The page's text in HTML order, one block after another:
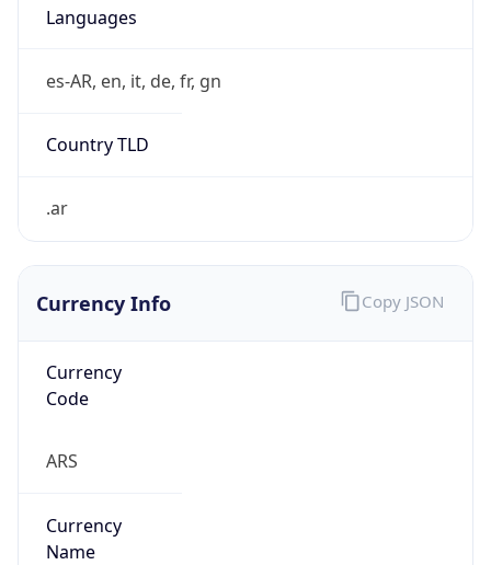
Languages
es-AR, en, it, de, fr, gn
Country TLD
.ar
Currency Info
Currency
Code
ARS
Currency
Name
Copy JSON